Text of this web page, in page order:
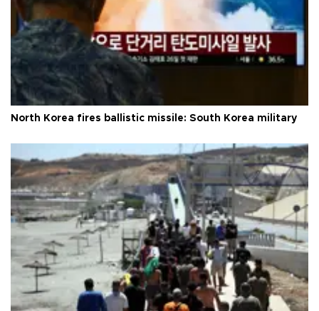
North Korea fires ballistic missile: South Korea military